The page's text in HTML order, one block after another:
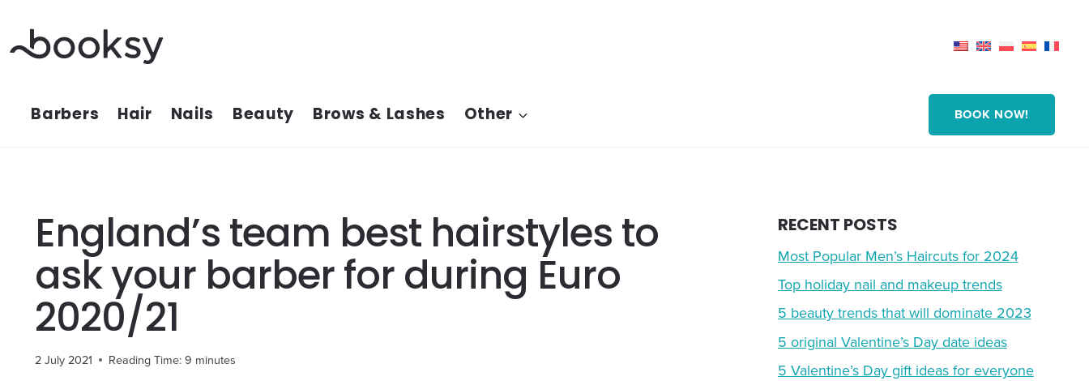
content
Barbers Hair Nails Beauty Brows & Lashes Other BOOK NOW!
England’s team best hairstyles to
ask your barber for during Euro
2020/21
2 July 2021 Reading Time:9 minutes
RECENT POSTS
Most Popular Men’s Haircuts for 2024
Top holiday nail and makeup trends
5 beauty trends that will dominate 2023
5 original Valentine’s Day date ideas
5 Valentine’s Day gift ideas for everyone